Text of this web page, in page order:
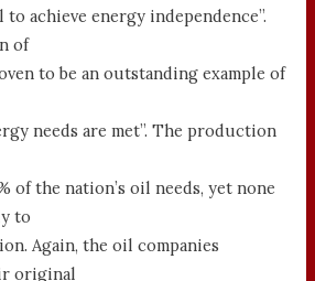
achieve energy independence”.
of
to be an outstanding example of
needs are met”. The production
of the nation’s oil needs, yet none
to
Again, the oil companies
original